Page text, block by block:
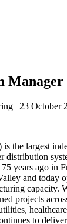
Manager
| 23 October
the largest
distribution
years ago in
and today
capacity.
projects
to